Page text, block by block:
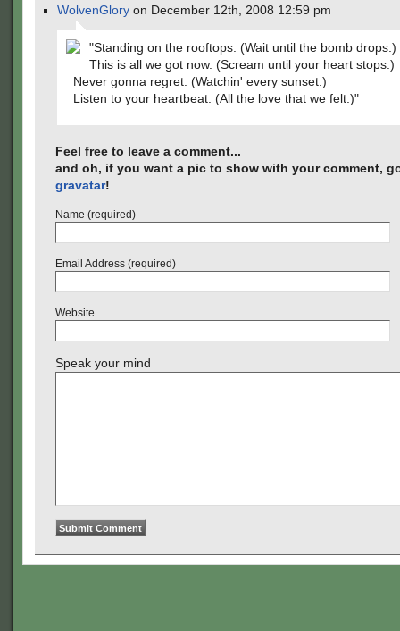
WolvenGlory on December 12th, 2008 12:59 pm
"Standing on the rooftops. (Wait until the bomb drops.)
This is all we got now. (Scream until your heart stops.)
Never gonna regret. (Watchin' every sunset.)
Listen to your heartbeat. (All the love that we felt.)"
Feel free to leave a comment...
and oh, if you want a pic to show with your comment,
gravatar!
Name (required)
Email Address (required)
Website
Speak your mind